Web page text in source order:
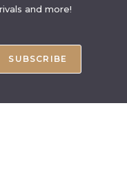
and more!
SUBSCRIBE